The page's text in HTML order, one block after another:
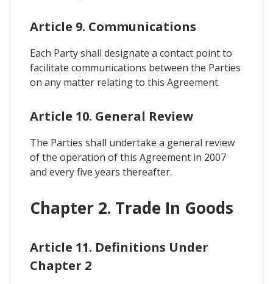
Article 9. Communications
Each Party shall designate a contact point to
facilitate communications between the Parties
on any matter relating to this Agreement.
Article 10. General Review
The Parties shall undertake a general review
of the operation of this Agreement in 2007
and every five years thereafter.
Chapter 2. Trade In Goods
Article 11. Definitions Under
Chapter 2